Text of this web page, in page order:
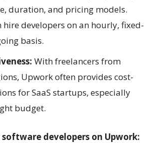
duration, and pricing models.
hire developers on an hourly, fixed-
basis.
With freelancers from
Upwork often provides cost-
for SaaS startups, especially
budget.
developers on Upwork: